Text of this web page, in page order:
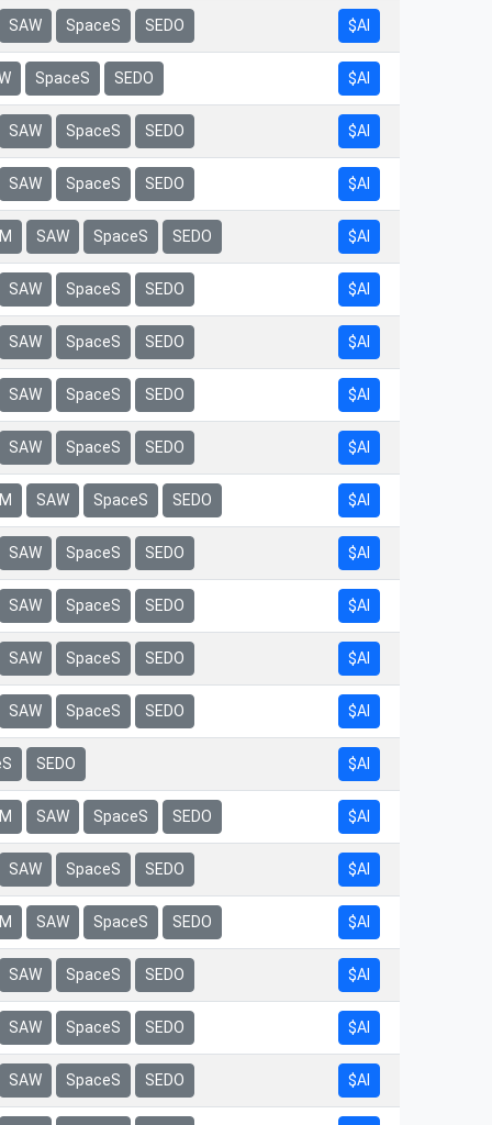
SAW SpaceS SEDO $AI
SpaceS SEDO $AI
SAW SpaceS SEDO $AI
SAW SpaceS SEDO $AI
SAW SpaceS SEDO $AI
SAW SpaceS SEDO $AI
SAW SpaceS SEDO $AI
SAW SpaceS SEDO $AI
SAW SpaceS SEDO $AI
SAW SpaceS SEDO $AI
SAW SpaceS SEDO $AI
SAW SpaceS SEDO $AI
SAW SpaceS SEDO $AI
SAW SpaceS SEDO $AI
SEDO $AI
SAW SpaceS SEDO $AI
SAW SpaceS SEDO $AI
SAW SpaceS SEDO $AI
SAW SpaceS SEDO $AI
SAW SpaceS SEDO $AI
SAW SpaceS SEDO $AI